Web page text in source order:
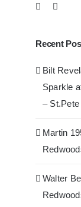
Recent
Bilt
Sparkle
– St.Pete
Martin
Walter